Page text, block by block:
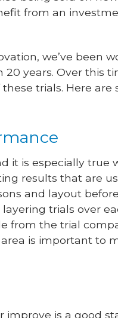
from an
we’ve been
years. Over this
trials. Here are
it is especially true
results that are
and layout
trials over
from the trial
is important to
improve is a good